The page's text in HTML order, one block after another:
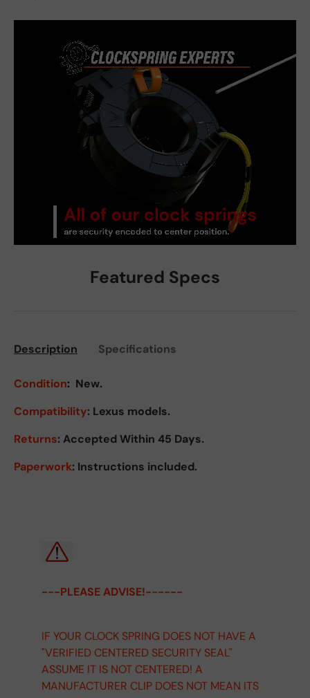
Featured Specs
Description Specifications
Condition: New.
Compatibility: Lexus models.
Returns: Accepted Within 45 Days.
Paperwork: Instructions included.
---PLEASE ADVISE!------
IF YOUR CLOCK SPRING DOES NOT HAVE A
"VERIFIED CENTERED SECURITY SEAL"
ASSUME IT IS NOT CENTERED! A
MANUFACTURER CLIP DOES NOT MEAN ITS